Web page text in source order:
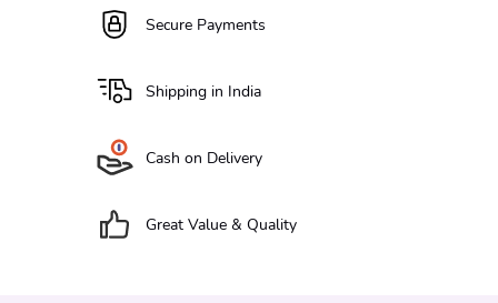
Secure Payments
Shipping in India
Cash on Delivery
Great Value & Quality